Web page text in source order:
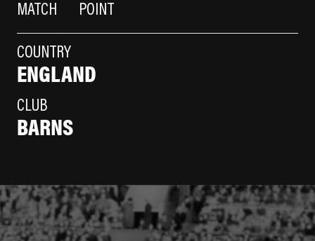
MATCH POINT
COUNTRY
ENGLAND
CLUB
BARNS